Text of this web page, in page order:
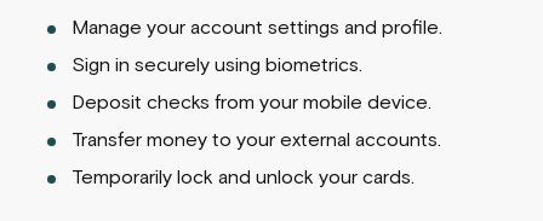
Manage your account settings and profile.
Sign in securely using biometrics.
Deposit checks from your mobile device.
Transfer money to your external accounts.
Temporarily lock and unlock your cards.